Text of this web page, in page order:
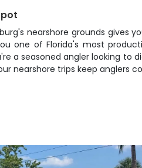
nearshore grounds
one of Florida's most
a seasoned angler looking to
nearshore trips keep